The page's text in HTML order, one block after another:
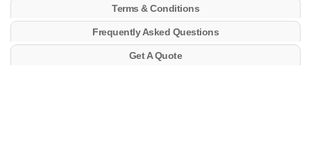
Terms & Conditions
Frequently Asked Questions
Get A Quote